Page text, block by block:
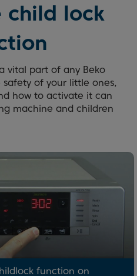
child lock
vital part of any Beko
of your little ones,
how to activate it can
machine and children
function on